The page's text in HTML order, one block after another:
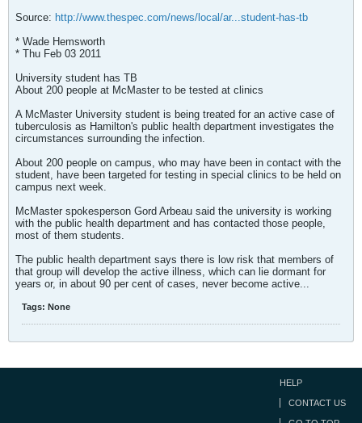
Source: http://www.thespec.com/news/local/ar...student-has-tb
* Wade Hemsworth
* Thu Feb 03 2011
University student has TB
About 200 people at McMaster to be tested at clinics
A McMaster University student is being treated for an active case of
tuberculosis as Hamilton's public health department investigates the
circumstances surrounding the infection.
About 200 people on campus, who may have been in contact with the
student, have been targeted for testing in special clinics to be held on
campus next week.
McMaster spokesperson Gord Arbeau said the university is working
with the public health department and has contacted those people,
most of them students.
The public health department says there is low risk that members of
that group will develop the active illness, which can lie dormant for
years or, in about 90 per cent of cases, never become active...
Tags: None
HELP
CONTACT US